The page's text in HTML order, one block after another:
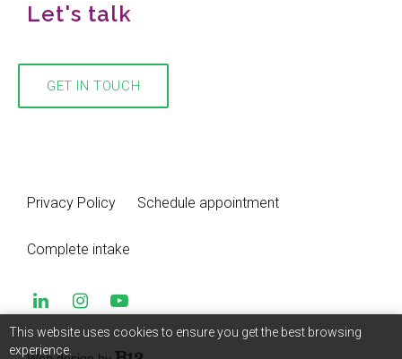
Let's talk
GET IN TOUCH
Privacy Policy Schedule appointment
Complete intake
This website uses cookies to ensure you get the best browsing
experience.